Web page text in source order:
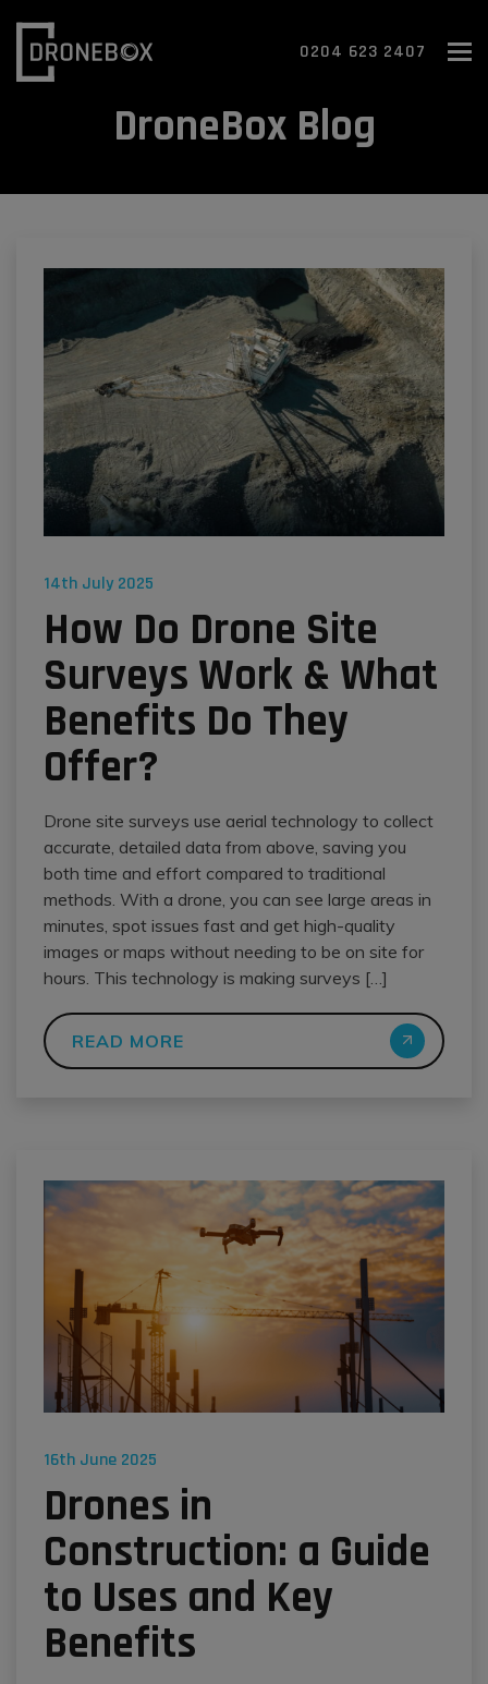
0204 623 2407
DroneBox Blog
14th July 2025
How Do Drone Site
Surveys Work & What
Benefits Do They
Offer?
Drone site surveys use aerial technology to collect
accurate, detailed data from above, saving you
both time and effort compared to traditional
methods. With a drone, you can see large areas in
minutes, spot issues fast and get high-quality
images or maps without needing to be on site for
hours. This technology is making surveys […]
READ MORE
16th June 2025
Drones in
Construction: a Guide
to Uses and Key
Benefits